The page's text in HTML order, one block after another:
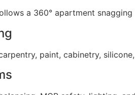
a 360° apartment snagging
paint, cabinetry,